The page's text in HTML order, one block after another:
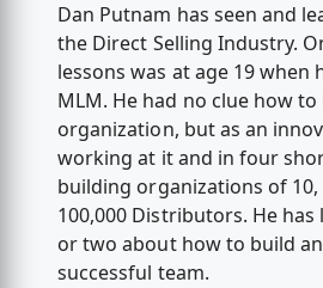
Dan Putnam has seen and
the Direct Selling Industry.
lessons was at age 19 when
MLM. He had no clue how
organization, but as an
working at it and in four
building organizations of 10,
100,000 Distributors. He
or two about how to build
successful team.